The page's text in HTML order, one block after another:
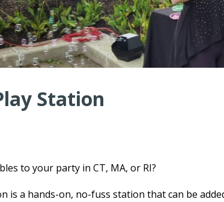
Station
to your party in CT, MA, or RI?
is a hands-on, no-fuss station that can be